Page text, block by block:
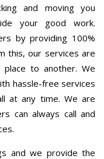
and moving you
your good work.
by providing 100%
this, our services are
to another. We
hassle-free services
at any time. We are
can always call and
and we provide the